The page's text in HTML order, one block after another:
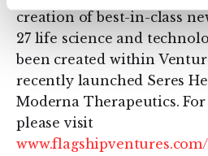
creation of best-in-class
27 life science and
been created within
recently launched Seres
Moderna Therapeutics.
please visit